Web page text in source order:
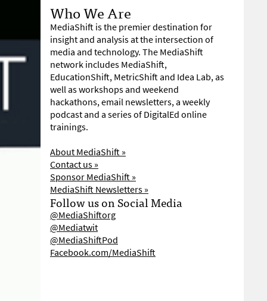
Who We Are
MediaShift is the premier destination for
insight and analysis at the intersection of
media and technology. The MediaShift
network includes MediaShift,
EducationShift, MetricShift and Idea Lab, as
well as workshops and weekend
hackathons, email newsletters, a weekly
podcast and a series of DigitalEd online
trainings.
About MediaShift »
Contact us »
Sponsor MediaShift »
MediaShift Newsletters »
Follow us on Social Media
@MediaShiftorg
@Mediatwit
@MediaShiftPod
Facebook.com/MediaShift